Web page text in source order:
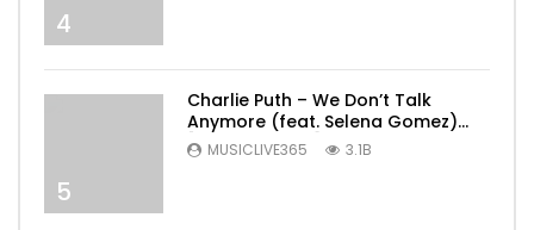
4
5
Charlie Puth – We Don’t Talk
Anymore (feat. Selena Gomez)
[Official Video]
MUSICLIVE365 3.1B